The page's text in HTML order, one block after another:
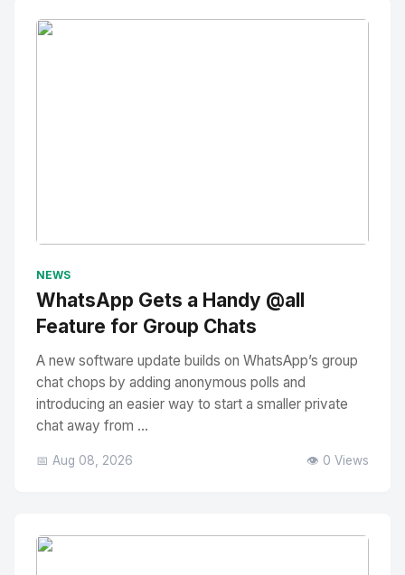
NEWS
WhatsApp Gets a Handy @all
Feature for Group Chats
A new software update builds on WhatsApp’s group
chat chops by adding anonymous polls and
introducing an easier way to start a smaller private
chat away from ...
📅 Aug 08, 2026 👁️ 0 Views